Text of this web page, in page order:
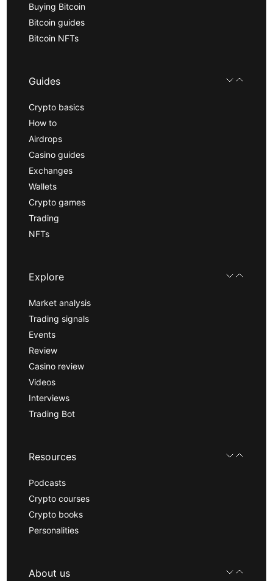
Buying Bitcoin
Bitcoin guides
Bitcoin NFTs
Guides
Crypto basics
How to
Airdrops
Casino guides
Exchanges
Wallets
Crypto games
Trading
NFTs
Explore
Market analysis
Trading signals
Events
Review
Casino review
Videos
Interviews
Trading Bot
Resources
Podcasts
Crypto courses
Crypto books
Personalities
About us